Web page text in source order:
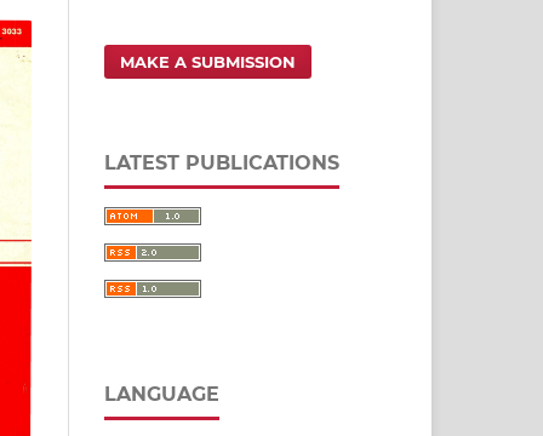
MAKE A SUBMISSION
LATEST PUBLICATIONS
LANGUAGE